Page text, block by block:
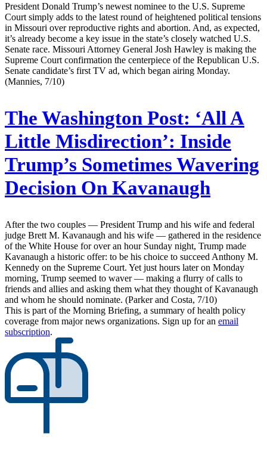
President Donald Trump’s newest nominee to the U.S. Supreme
Court simply adds to the latest round of heightened political tensions
in Missouri over reproductive rights and abortion. And, as expected,
it’s already become a key issue in the state’s closely watched U.S.
Senate race. Missouri Attorney General Josh Hawley is making the
Supreme Court confirmation the centerpiece of the Republican U.S.
Senate candidate’s first TV ad, which began airing Monday.
(Mannies, 7/10)
The Washington Post: ‘All A
Little Misdirection’: Inside
Trump’s Sometimes Wavering
Decision On Kavanaugh
After the two couples — President Trump and his wife and federal
judge Brett M. Kavanaugh and his wife — gathered in the residence
of the White House for over an hour Sunday night, Trump made
Kavanaugh a historic offer: to be his choice to succeed Anthony M.
Kennedy on the Supreme Court. Yet just hours later on Monday
morning, Trump seemed to waver — making a flurry of calls to
friends and allies and asking them what they thought of Kavanaugh
and whom he should nominate. (Parker and Costa, 7/10)
This is part of the Morning Briefing, a summary of health policy
coverage from major news organizations. Sign up for an email
subscription.